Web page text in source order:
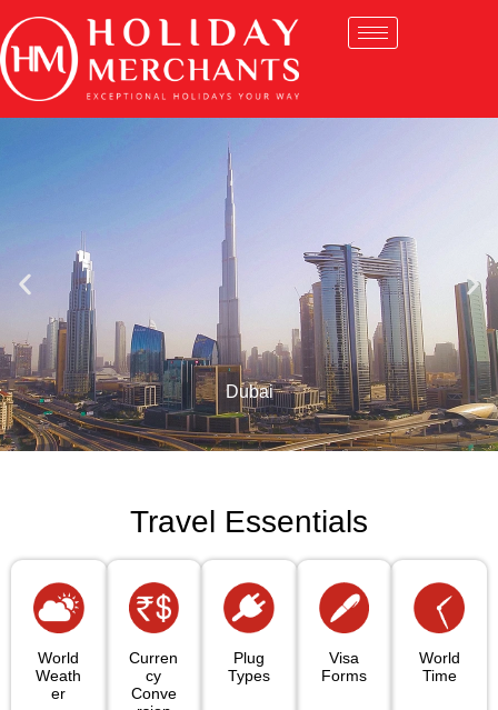
Dubai
Travel Essentials
World
Weath
Er
Curren
Cy
Conve
Plug
Types
Visa
Forms
World
Time